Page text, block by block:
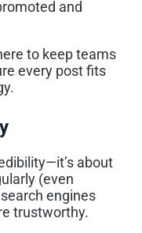
and
to keep teams
every post fits
about
(even
engines
trustworthy.